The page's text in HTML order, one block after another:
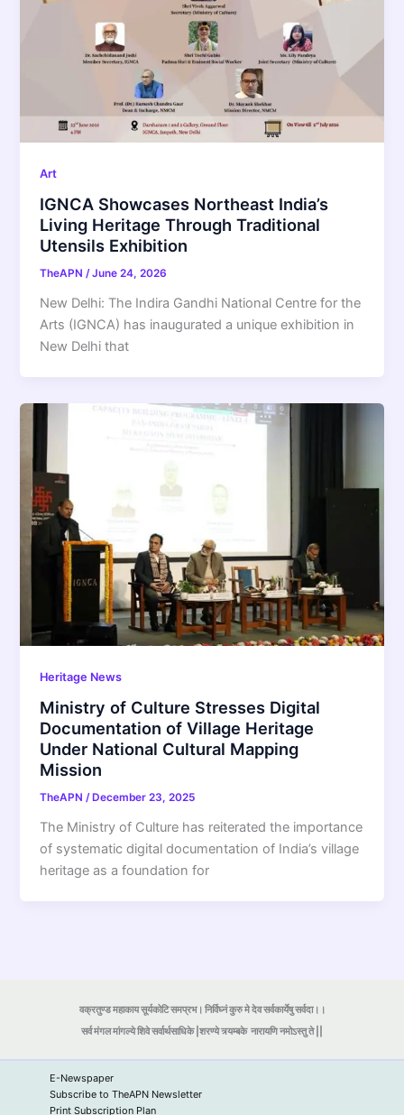
Art
IGNCA Showcases Northeast India’s
Living Heritage Through Traditional
Utensils Exhibition
TheAPN/June 24, 2026
New Delhi: The Indira Gandhi National Centre for the
Arts (IGNCA) has inaugurated a unique exhibition in
New Delhi that
Heritage News
Ministry of Culture Stresses Digital
Documentation of Village Heritage
Under National Cultural Mapping
Mission
TheAPN/ December 23, 2025
The Ministry of Culture has reiterated the importance
of systematic digital documentation of India’s village
heritage as a foundation for
वक्रतुण्ड महाकाय सूर्यकोटि समप्रभ। निर्विघ्नं कुरु मे देव सर्वकार्येषु सर्वदा।।
सर्व मंगल मांगल्ये शिवे सर्वार्थसाधिके |शरण्ये त्र्यम्बकेनारायणि नमोऽस्तु ते ||
E-Newspaper
Subscribe to TheAPN Newsletter
Print Subscription Plan